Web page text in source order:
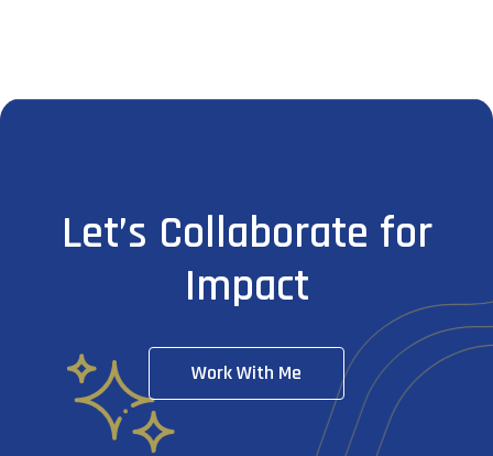
Let’s Collaborate for
Impact
Work With Me